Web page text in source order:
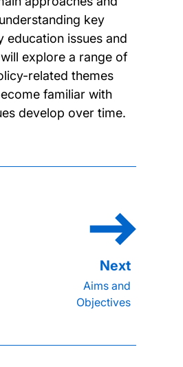
key
education issues and
explore a range of
related themes
familiar with
develop over time.
Aims and
Objectives